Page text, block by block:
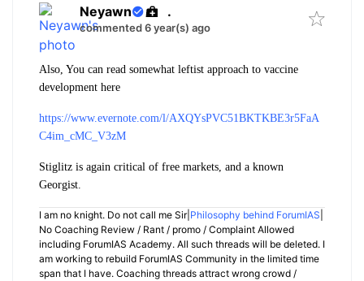
Neyawn .
commented 6 year(s) ago
Also, You can read somewhat leftist approach to vaccine
development here
https://www.evernote.com/l/AXQYsPVC51BKTKBE3r5FaA
C4im_cMC_V3zM
Stiglitz is again critical of free markets, and a known
Georgist.
I am no knight. Do not call me Sir| Philosophy behind ForumIAS
No Coaching Review / Rant / promo / Complaint Allowed
including ForumIAS Academy. All such threads will be deleted. I
am working to rebuild ForumIAS Community in the limited time
span that I have. Coaching threads attract wrong crowd /